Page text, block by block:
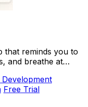
that reminds you to
and breathe at
Free Trial